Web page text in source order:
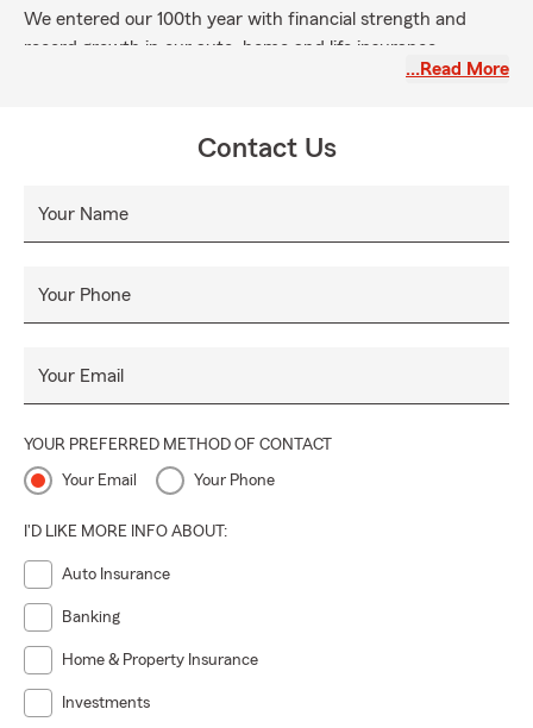
We entered our 100th year with financial strength and
record growth in our auto, home and life insurance
businesses. We are pleased more customers are choosing
risks of everyday life, recover from the unexpected and
…Read More
Contact Us
Your Name
Your Phone
Your Email
YOUR PREFERRED METHOD OF CONTACT
Your Email Your Phone
I'D LIKE MORE INFO ABOUT:
Auto Insurance
Banking
Home & Property Insurance
Investments